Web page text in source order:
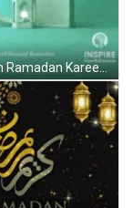
Sage Green Ramadan Kareem Mubarak GIF